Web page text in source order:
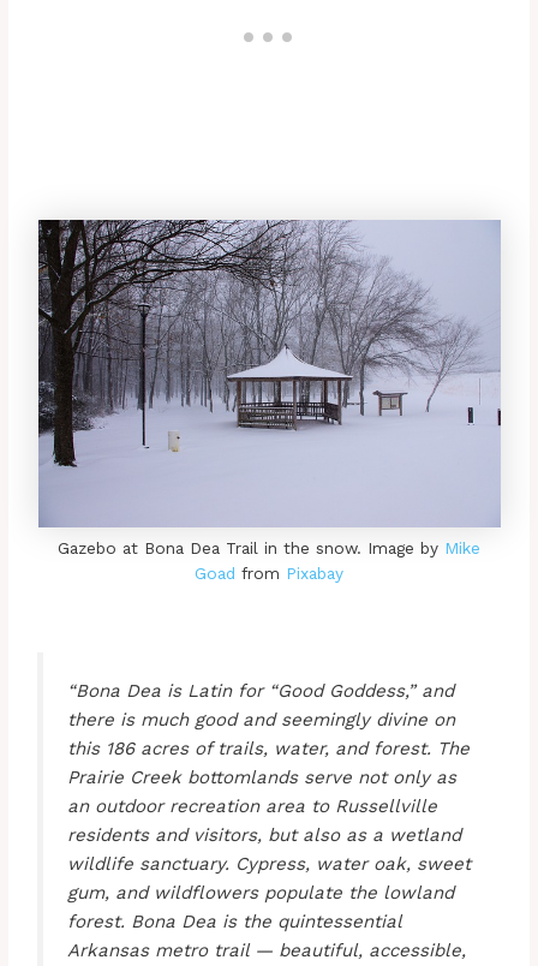
Gazebo at Bona Dea Trail in the snow. Image by Mike
Goad from Pixabay
“Bona Dea is Latin for “Good Goddess,” and
there is much good and seemingly divine on
this 186 acres of trails, water, and forest. The
Prairie Creek bottomlands serve not only as
an outdoor recreation area to Russellville
residents and visitors, but also as a wetland
wildlife sanctuary. Cypress, water oak, sweet
gum, and wildflowers populate the lowland
forest. Bona Dea is the quintessential
Arkansas metro trail — beautiful, accessible,